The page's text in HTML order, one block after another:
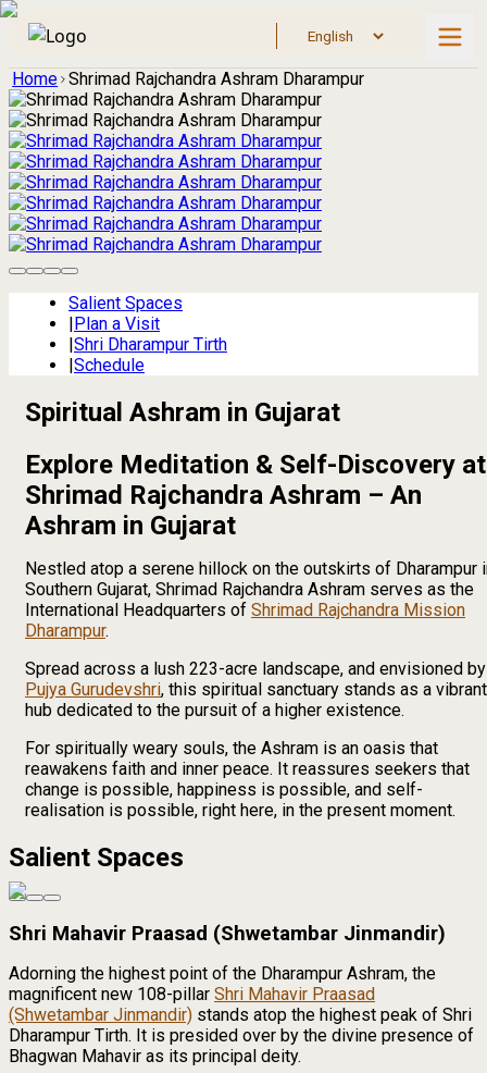
Home Shrimad Rajchandra Ashram Dharampur
Salient Spaces
|Plan a Visit
|Shri Dharampur Tirth
|Schedule
Spiritual Ashram in Gujarat
Explore Meditation & Self-Discovery at
Shrimad Rajchandra Ashram – An
Ashram in Gujarat
Nestled atop a serene hillock on the outskirts of Dharampur
Southern Gujarat, Shrimad Rajchandra Ashram serves as the
International Headquarters of Shrimad Rajchandra Mission
Dharampur.
Spread across a lush 223-acre landscape, and envisioned by
Pujya Gurudevshri, this spiritual sanctuary stands as a vibrant
hub dedicated to the pursuit of a higher existence.
For spiritually weary souls, the Ashram is an oasis that
reawakens faith and inner peace. It reassures seekers that
change is possible, happiness is possible, and self-
realisation is possible, right here, in the present moment.
Salient Spaces
Shri Mahavir Praasad (Shwetambar Jinmandir)
Adorning the highest point of the Dharampur Ashram, the
magnificent new 108-pillar Shri Mahavir Praasad
(Shwetambar Jinmandir) stands atop the highest peak of Shri
Dharampur Tirth. It is presided over by the divine presence of
Bhagwan Mahavir as its principal deity.